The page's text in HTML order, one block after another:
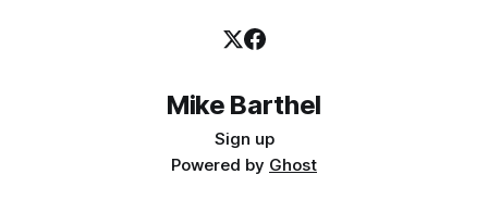
Mike Barthel
Sign up
Powered by Ghost